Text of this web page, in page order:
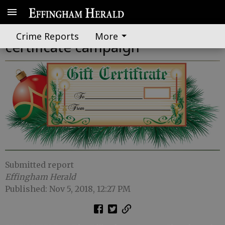
Crime Reports More
Chamber kicks off holiday gift
certificate campaign
Submitted report
Effingham Herald
Published: Nov 5, 2018, 12:27 PM